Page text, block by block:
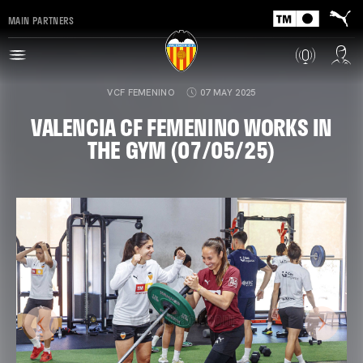
MAIN PARTNERS
VCF FEMENINO 07 MAY 2025
VALENCIA CF FEMENINO WORKS IN
THE GYM (07/05/25)